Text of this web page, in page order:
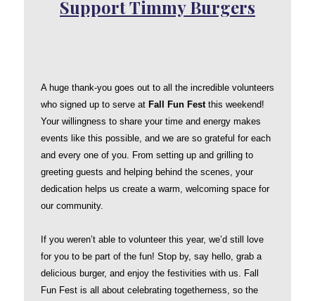
Support Timmy Burgers
A huge thank-you goes out to all the incredible volunteers
who signed up to serve at Fall Fun Festthis weekend!
Your willingness to share your time and energy makes
events like this possible, and we are so grateful for each
and every one of you. From setting up and grilling to
greeting guests and helping behind the scenes, your
dedication helps us create a warm, welcoming space for
our community.
If you weren’t able to volunteer this year, we’d still love
for you to be part of the fun! Stop by, say hello, grab a
delicious burger, and enjoy the festivities with us. Fall
Fun Fest is all about celebrating togetherness, so the